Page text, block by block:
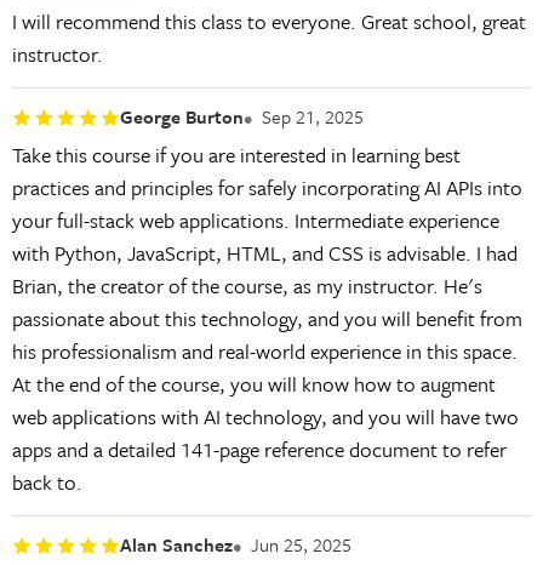
I will recommend this class to everyone. Great school, great
instructor.
George Burton Sep 21, 2025
Take this course if you are interested in learning best
practices and principles for safely incorporating AI APIs into
your full-stack web applications. Intermediate experience
with Python, JavaScript, HTML, and CSS is advisable. I had
Brian, the creator of the course, as my instructor. He's
passionate about this technology, and you will benefit from
his professionalism and real-world experience in this space.
At the end of the course, you will know how to augment
web applications with AI technology, and you will have two
apps and a detailed 141-page reference document to refer
back to.
Alan Sanchez Jun 25, 2025